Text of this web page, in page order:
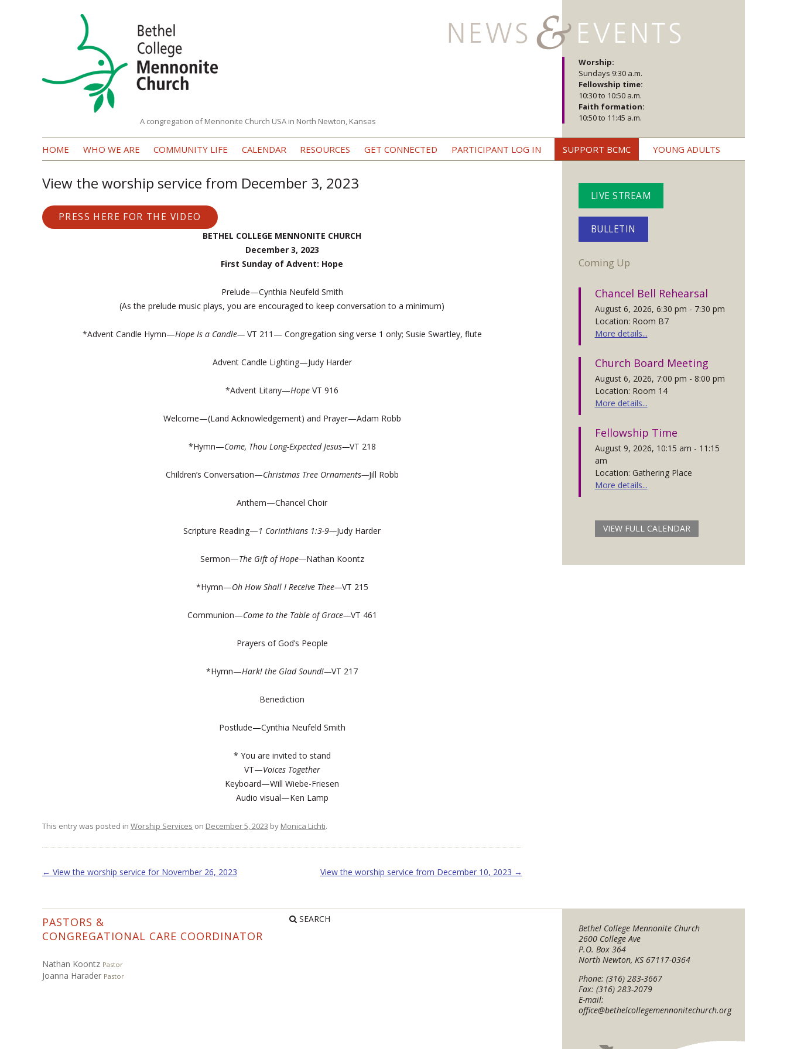
College
Mennonite
Church
A congregation of Mennonite Church USA in North Newton, Kansas
Worship:
Sundays 9:30 a.m.
Fellowship time:
10:30 to 10:50 a.m.
Faith formation:
10:50 to 11:45 a.m.
Skip to content
HOME WHO WE ARE COMMUNITY LIFE CALENDAR RESOURCES GET CONNECTED PARTICIPANT LOG IN SUPPORT BCMC YOUNG ADULTS
View the worship service from December 3, 2023
PRESS HERE FOR THE VIDEO
BETHEL COLLEGE MENNONITE CHURCH
December 3, 2023
First Sunday of Advent: Hope
Prelude—Cynthia Neufeld Smith
(As the prelude music plays, you are encouraged to keep conversation to a minimum)
*Advent Candle Hymn—Hope Is a Candle— VT 211— Congregation sing verse 1 only; Susie Swartley, flute
Advent Candle Lighting—Judy Harder
*Advent Litany—HopeVT 916
Welcome—(Land Acknowledgement) and Prayer—Adam Robb
*Hymn—Come, Thou Long-Expected Jesus—VT 218
Children’s Conversation—Christmas Tree Ornaments—Jill Robb
Anthem—Chancel Choir
Scripture Reading—1 Corinthians 1:3-9—Judy Harder
Sermon—The Gift of Hope—Nathan Koontz
*Hymn—Oh How Shall I Receive Thee—VT 215
Communion—Come to the Table of Grace—VT 461
Prayers of God’s People
*Hymn—Hark! the Glad Sound!—VT 217
Benediction
Postlude—Cynthia Neufeld Smith
* You are invited to stand
VT—Voices Together
Keyboard—Will Wiebe-Friesen
Audio visual—Ken Lamp
This entry was posted in Worship Services on December 5, 2023 by Monica Lichti.
Post navigation
← View the worship service for November 26, 2023 View the worship service from December 10, 2023 →
LIVE STREAM
BULLETIN
Coming Up
Chancel Bell Rehearsal
August 6, 2026, 6:30 pm - 7:30 pm
Location: Room B7
More details...
Church Board Meeting
August 6, 2026, 7:00 pm - 8:00 pm
Location: Room 14
More details...
Fellowship Time
August 9, 2026, 10:15 am - 11:15
am
Location: Gathering Place
More details...
VIEW FULL CALENDAR
Bethel College Mennonite Church
2600 College Ave
P.O. Box 364
North Newton, KS 67117-0364
Phone: (316) 283-3667
Fax: (316) 283-2079
E-mail:
office@bethelcollegemennonitechurch.org
PASTORS &
CONGREGATIONAL CARE COORDINATOR
Nathan Koontz Pastor
Joanna Harader Pastor
SEARCH